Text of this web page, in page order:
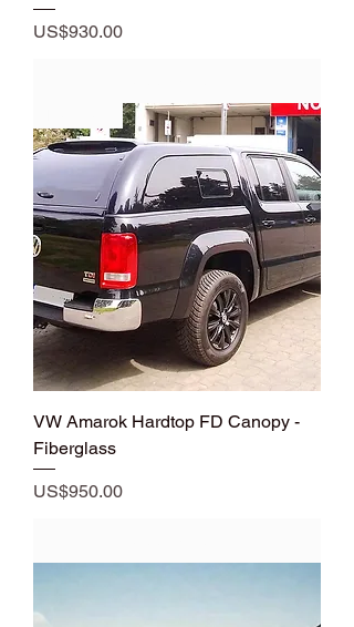
Price
US$930.00
VW Amarok Hardtop FD Canopy -
Fiberglass
Price
US$950.00